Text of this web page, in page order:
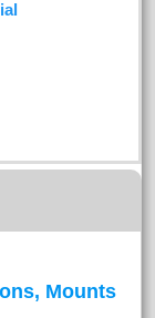
Mounts